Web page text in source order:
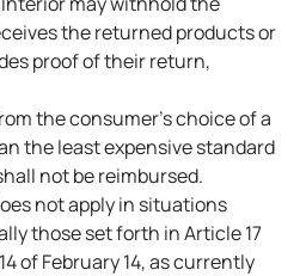
the returned products or
proof of their return,
the consumer's choice of a
the least expensive standard
not be reimbursed.
not apply in situations
those set forth in Article 17
of February 14, as currently